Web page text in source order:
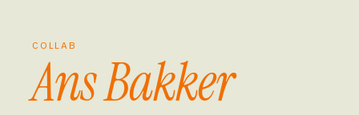
COLLAB
Ans Bakker